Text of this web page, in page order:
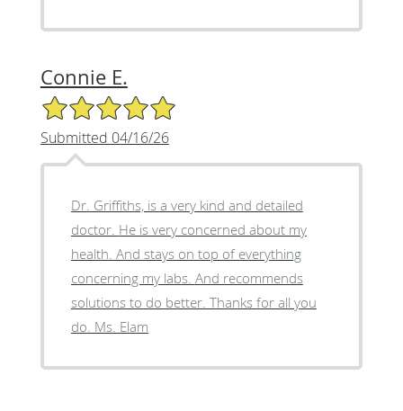
Connie E.
5/5 Star Rating
Submitted 04/16/26
Dr. Griffiths, is a very kind and detailed
doctor. He is very concerned about my
health. And stays on top of everything
concerning my labs. And recommends
solutions to do better. Thanks for all you
do. Ms. Elam